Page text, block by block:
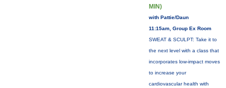
MIN)
with Pattie/Daun
11:15am, Group Ex Room
SWEAT & SCULPT: Take it to
the next level with a class that
incorporates low-impact moves
to increase your
cardiovascular health with